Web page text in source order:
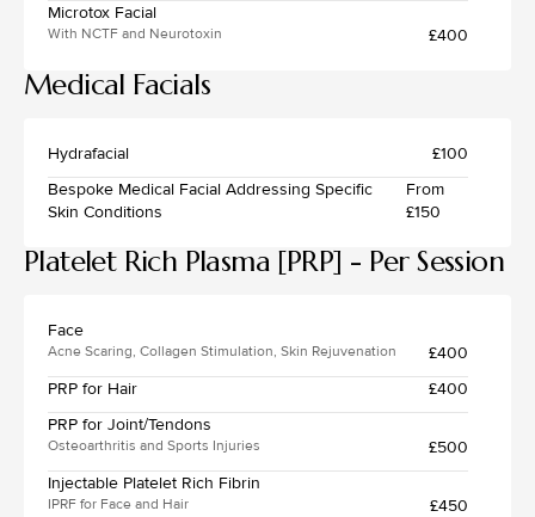
Microtox Facial
With NCTF and Neurotoxin £400
Medical Facials
Hydrafacial
£100
Bespoke Medical Facial Addressing Specific
Skin Conditions
From
£150
Platelet Rich Plasma [PRP] - Per Session
Face
Acne Scaring, Collagen Stimulation, Skin Rejuvenation
£400
PRP for Hair
£400
PRP for Joint/Tendons
Osteoarthritis and Sports Injuries
£500
Injectable Platelet Rich Fibrin
IPRF for Face and Hair £450